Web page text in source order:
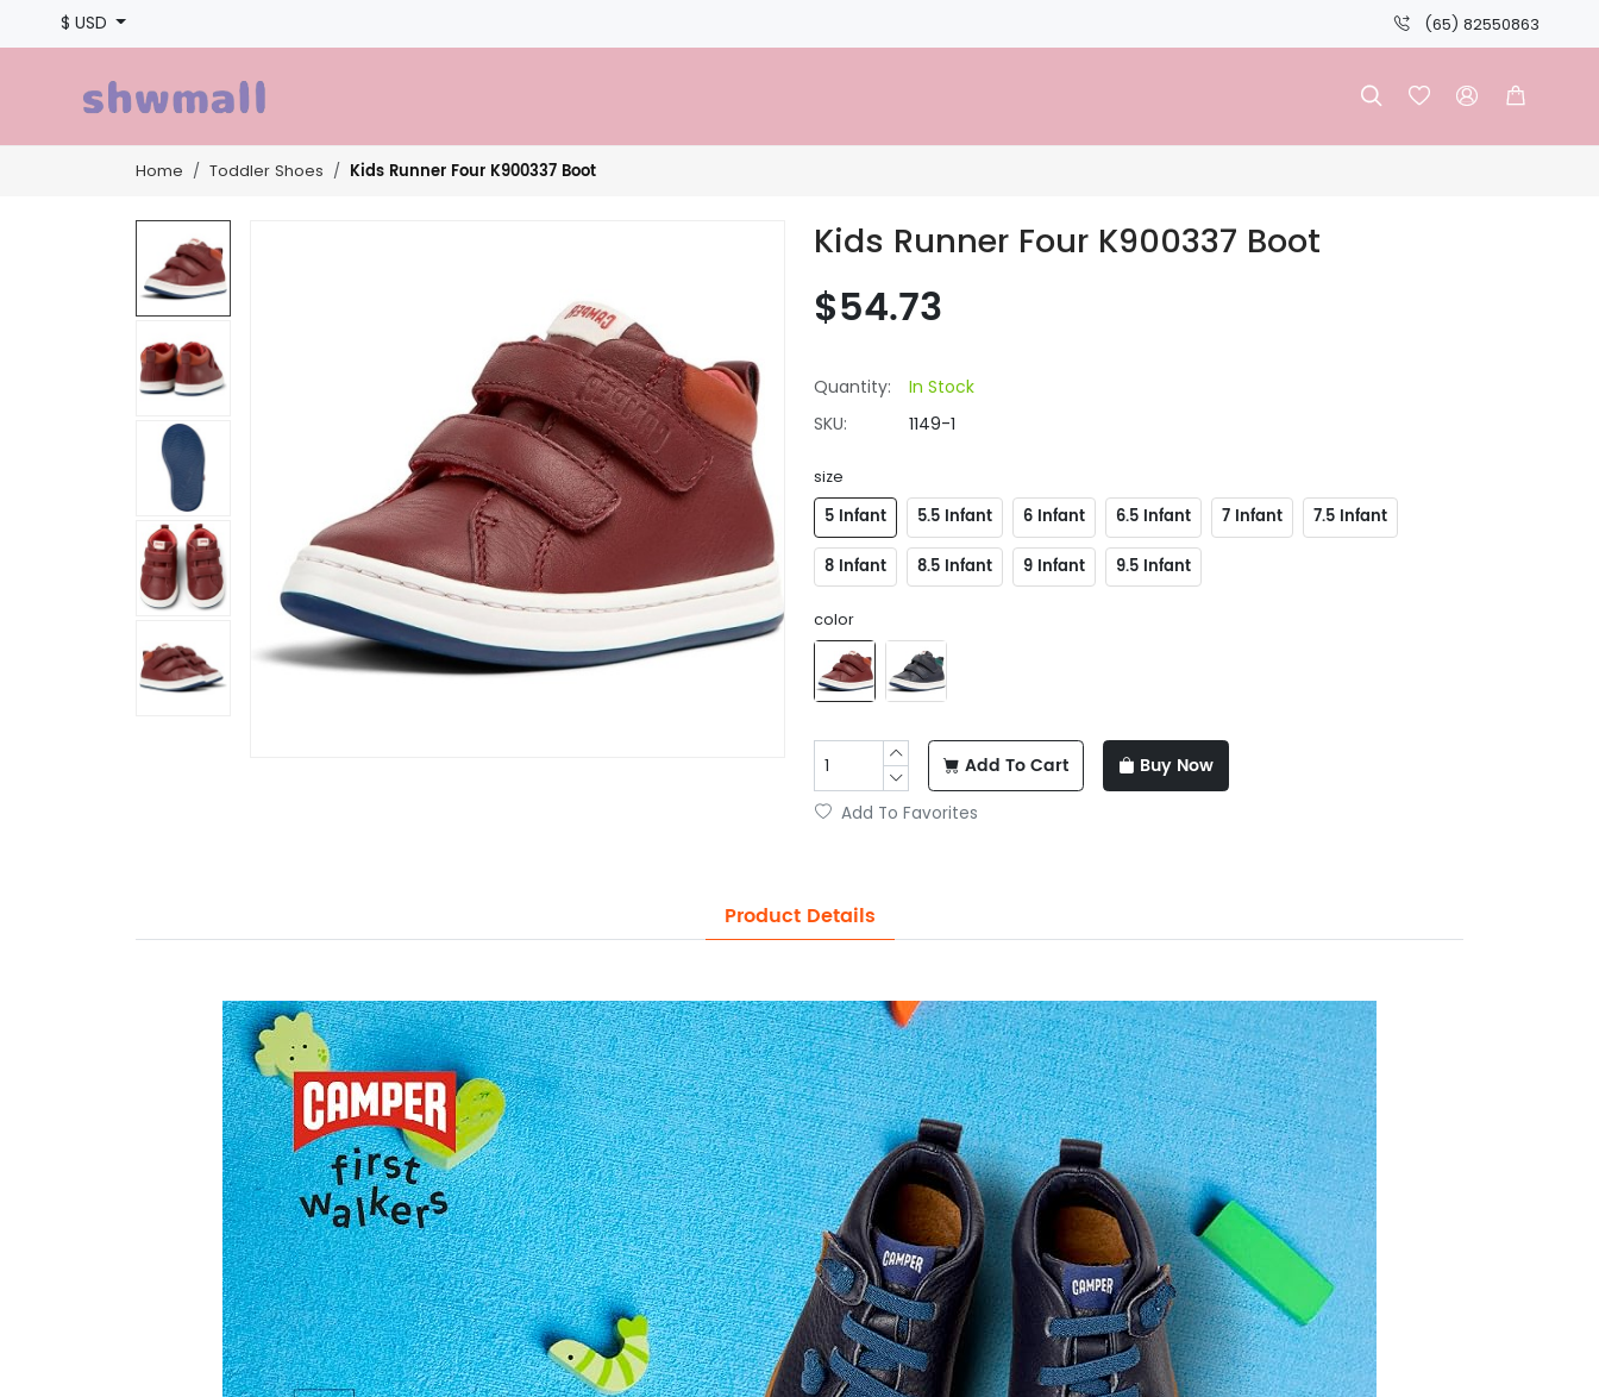
$ USD (65) 82550863
   
Home Toddler Shoes Kids Runner Four K900337 Boot
Kids Runner Four K900337 Boot
$54.73
Quantity:
In Stock
SKU:
1149-1
size
5 Infant 5.5 Infant 6 Infant 6.5 Infant 7 Infant
7.5 Infant
8 Infant
8.5 Infant 9 Infant 9.5 Infant
color
Add To Cart Buy Now
Add To Favorites
Product Details